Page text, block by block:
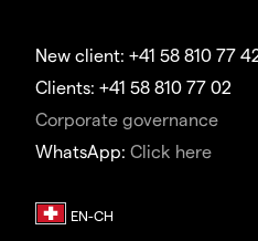
New client: +41 58 810 77
Clients: +41 58 810 77 02
Corporate governance
WhatsApp: Click here